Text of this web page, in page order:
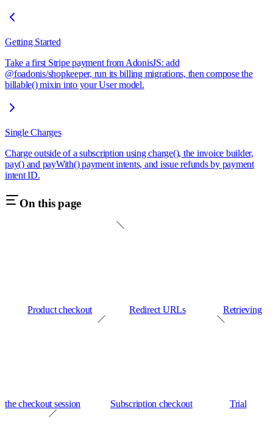
Getting Started
Take a first Stripe payment from AdonisJS: add
@foadonis/shopkeeper, run its billing migrations, then compose the
billable() mixin into your User model.
Single Charges
Charge outside of a subscription using charge(), the invoice builder,
pay() and payWith() payment intents, and issue refunds by payment
intent ID.
On this page
Product checkout Redirect URLs Retrieving
the checkout session Subscription checkout Trial